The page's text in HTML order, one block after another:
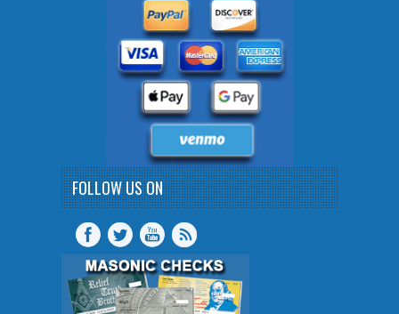
FOLLOW US ON